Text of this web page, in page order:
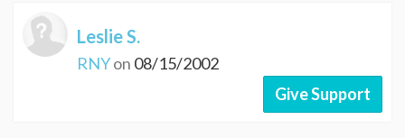
Leslie S.
RNYon 08/15/2002
Give Support